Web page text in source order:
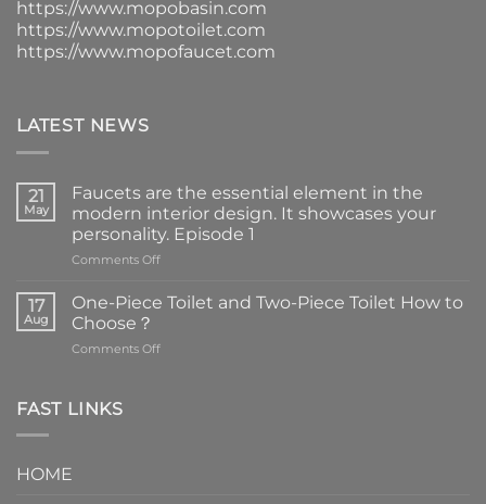
https://www.mopobasin.com
https://www.mopotoilet.com
https://www.mopofaucet.com
LATEST NEWS
21
May
Faucets are the essential element in the
modern interior design. It showcases your
personality. Episode 1
Comments Offon
are
the
element
17
Aug
One-Piece Toilet and Two-Piece Toilet How to
Choose？
Comments Offon
FAST LINKS
HOME